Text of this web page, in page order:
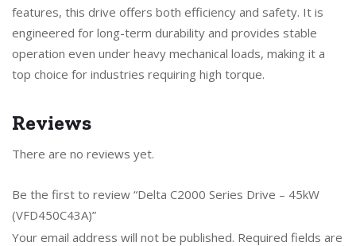
features, this drive offers both efficiency and safety. It is
engineered for long-term durability and provides stable
operation even under heavy mechanical loads, making it a
top choice for industries requiring high torque.
Reviews
There are no reviews yet.
Be the first to review “Delta C2000 Series Drive – 45kW
(VFD450C43A)”
Your email address will not be published. Required fields are